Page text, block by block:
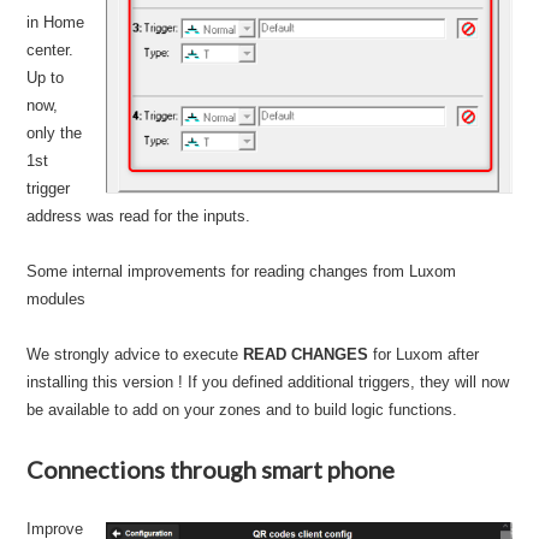
in Home
center.
Up to
now,
only the
1st
trigger
address was read for the inputs.
Some internal improvements for reading changes from Luxom
modules
We strongly advice to executeREAD CHANGES for Luxom after
installing this version ! If you defined additional triggers, they will now
be available to add on your zones and to build logic functions.
Connections through smart phone
Improve